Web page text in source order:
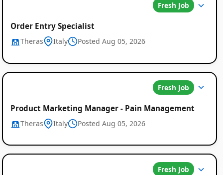
Fresh Job
Order Entry Specialist
Theras Italy Posted Aug 05, 2026
Fresh Job
Product Marketing Manager - Pain Management
Theras Italy Posted Aug 05, 2026
Fresh Job